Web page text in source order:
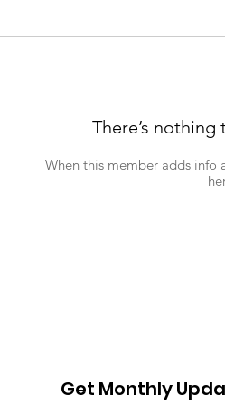
There’s
When this member adds info
Get Monthly